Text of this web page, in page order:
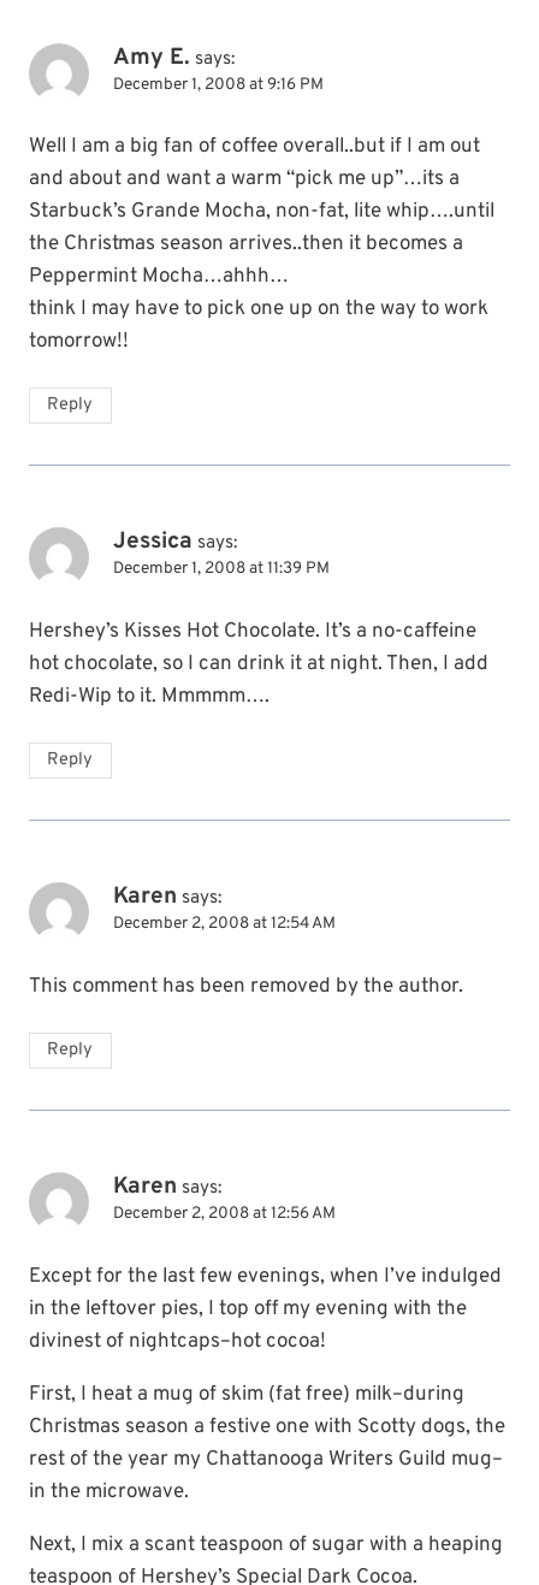
Amy E. says:
December 1, 2008 at 9:16 PM
Well I am a big fan of coffee overall..but if I am out
and about and want a warm “pick me up”…its a
Starbuck’s Grande Mocha, non-fat, lite whip….until
the Christmas season arrives..then it becomes a
Peppermint Mocha…ahhh…
think I may have to pick one up on the way to work
tomorrow!!
Reply
Jessica says:
December 1, 2008 at 11:39 PM
Hershey’s Kisses Hot Chocolate. It’s a no-caffeine
hot chocolate, so I can drink it at night. Then, I add
Redi-Wip to it. Mmmmm….
Reply
Karen says:
December 2, 2008 at 12:54 AM
This comment has been removed by the author.
Reply
Karen says:
December 2, 2008 at 12:56 AM
Except for the last few evenings, when I’ve indulged
in the leftover pies, I top off my evening with the
divinest of nightcaps–hot cocoa!
First, I heat a mug of skim (fat free) milk–during
Christmas season a festive one with Scotty dogs, the
rest of the year my Chattanooga Writers Guild mug–
in the microwave.
Next, I mix a scant teaspoon of sugar with a heaping
teaspoon of Hershey’s Special Dark Cocoa.